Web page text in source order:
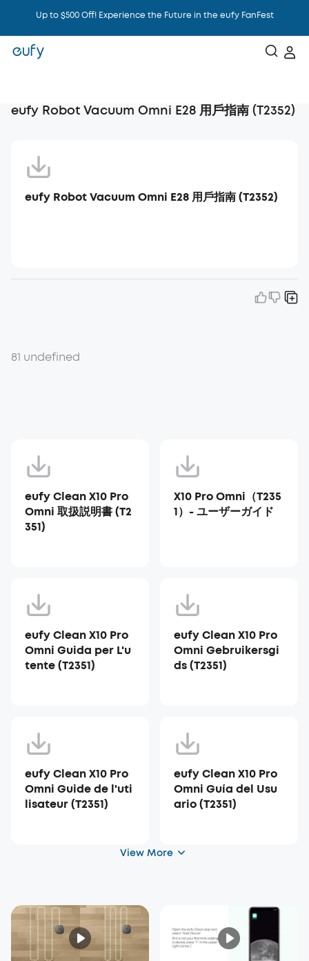
Up to $500 Off! Experience the Future in the eufy FanFest
eufy Robot Vacuum Omni E28 用戶指南 (T2352)
eufy Robot Vacuum Omni E28 用戶指南 (T2352)
81 undefined
eufy Clean X10 Pro
Omni 取扱説明書 (T2
351)
X10 Pro Omni（T235
1）- ユーザーガイド
eufy Clean X10 Pro
Omni Guida per L'u
tente (T2351)
eufy Clean X10 Pro
Omni Gebruikersgi
ds (T2351)
eufy Clean X10 Pro
Omni Guide de l'uti
lisateur (T2351)
eufy Clean X10 Pro
Omni Guía del Usu
ario (T2351)
View More